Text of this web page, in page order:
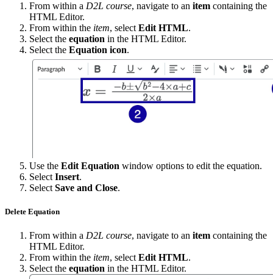
From within a D2L course, navigate to an item containing the
HTML Editor.
From within the item, select Edit HTML.
Select the equation in the HTML Editor.
Select the Equation icon.
Use the Edit Equation window options to edit the equation.
Select Insert.
Select Save and Close.
Delete Equation
From within a D2L course, navigate to an item containing the
HTML Editor.
From within the item, selectEdit HTML.
Select the equation in the HTML Editor.